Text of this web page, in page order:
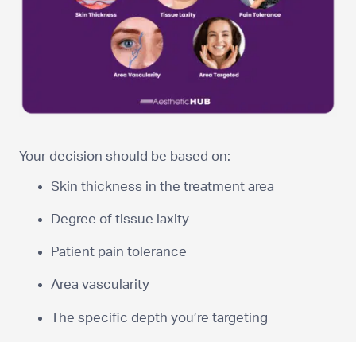
Your decision should be based on:
Skin thickness in the treatment area
Degree of tissue laxity
Patient pain tolerance
Area vascularity
The specific depth you’re targeting